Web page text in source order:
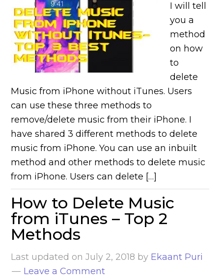
I will tell
you a
method
on how
to
delete
Music from iPhone without iTunes. Users
can use these three methods to
remove/delete music from their iPhone. I
have shared 3 different methods to delete
music from iPhone. You can use an inbuilt
method and other methods to delete music
from iPhone. Users can delete […]
How to Delete Music
from iTunes – Top 2
Methods
Last updated onJuly 2, 2018 by Ekaant Puri
Leave a Comment